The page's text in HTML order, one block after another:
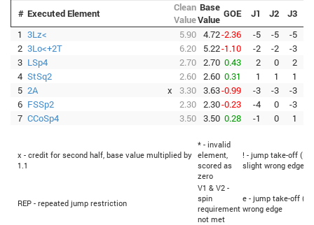
# Executed Element
Clean
Value
Base
Value GOE J1 J2 J3
1 3Lz< 5.90 4.72-2.36 -5 -5 -5
2 3Lo<+2T 6.20 5.22-1.10 -2 -2 -3
3 LSp4 2.70 2.70 0.43 2 0 2
4 StSq2 2.60 2.60 0.31 1 1 1
5 2A x 3.30 3.63-0.99 -3 -3 -3
6 FSSp2 2.30 2.30-0.23 -4 0 -3
7 CCoSp4 3.50 3.50 0.28 -1 0 1
x - credit for second half, base value multiplied by
1.1
* - invalid
element,
scored as
zero
! - jump take-off
slight wrong edge
REP - repeated jump restriction
V1 & V2 -
spin
requirement
not met
e - jump take-off
wrong edge